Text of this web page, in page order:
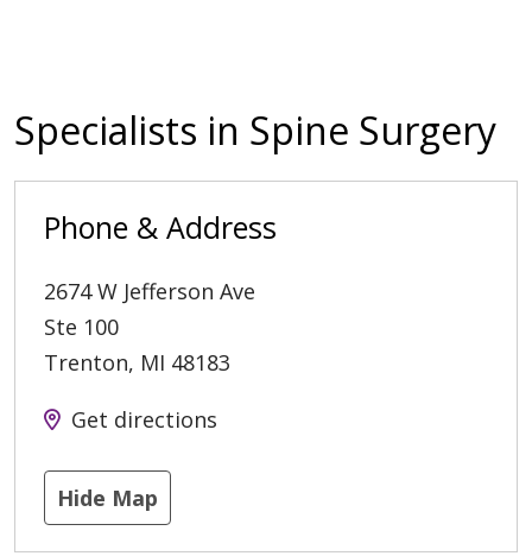
Specialists in Spine Surgery
Phone & Address
2674 W Jefferson Ave
Ste 100
Trenton, MI 48183
Get directions
Hide Map